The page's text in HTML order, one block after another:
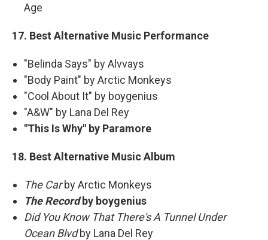
Age
17. Best Alternative Music Performance
"Belinda Says" by Alvvays
"Body Paint" by Arctic Monkeys
"Cool About It" by boygenius
"A&W" by Lana Del Rey
"This Is Why" by Paramore
18. Best Alternative Music Album
The Carby Arctic Monkeys
The Recordby boygenius
Did You Know That There's A Tunnel Under
Ocean Blvdby Lana Del Rey